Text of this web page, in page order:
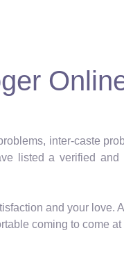
inter-caste
listed a verified and
and your love.
coming to come